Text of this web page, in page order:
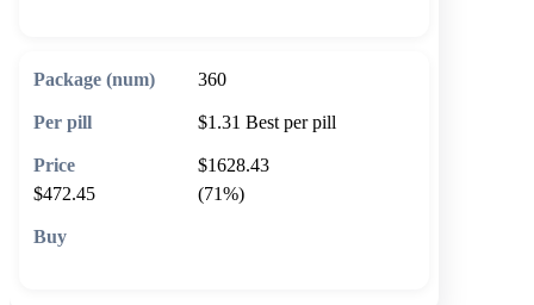
360
$1.31 Best per pill
$1628.43
$472.45
(71%)